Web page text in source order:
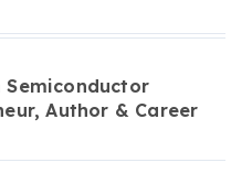
Semiconductor
Author & Career